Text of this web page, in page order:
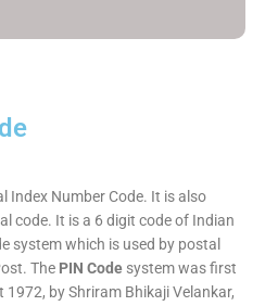
Index Number Code. It is also
code. It is a 6 digit code of Indian
system which is used by postal
The PIN Code system was first
by Shriram Bhikaji Velankar,